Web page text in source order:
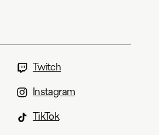
Twitch
Instagram
TikTok